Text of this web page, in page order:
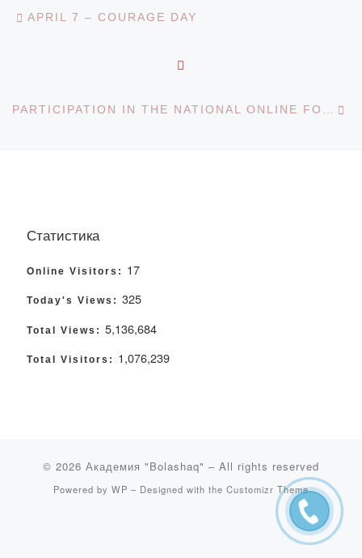
Post navigation
APRIL 7 – COURAGE DAY
PARTICIPATION IN THE NATIONAL ONLINE FORUM FOR SCHOOL LEAVERS
Статистика
Online Visitors: 17
Today's Views: 325
Total Views: 5,136,684
Total Visitors: 1,076,239
© 2026 Академия "Bolashaq" – All rights reserved
Powered by WP – Designed with the Customizr Theme